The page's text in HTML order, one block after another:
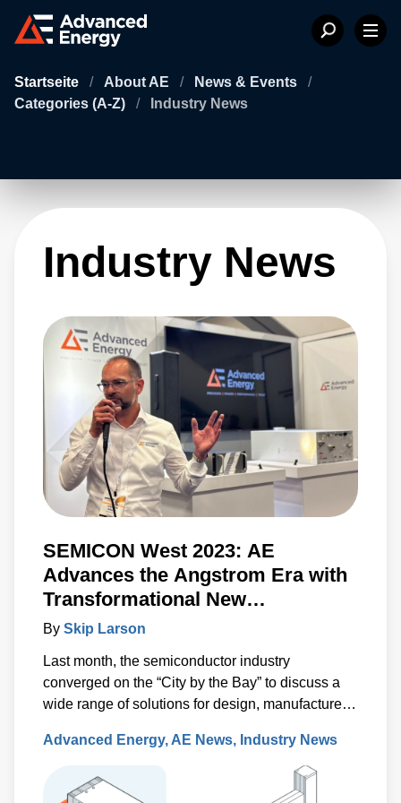
Startseite / About AE / News & Events
/
Categories (A-Z)
/ Industry News
Industry News
SEMICON West 2023: AE
Advances the Angstrom Era with
Transformational New
Technologies
By Skip Larson
Last month, the semiconductor industry
converged on the “City by the Bay” to discuss a
wide range of solutions for design, manufacture
Forward,” more than 570 exhibitors showcased
solutions at San Francisco’s Moscone Center.
This year’s discussions focused on the
Advanced Energy AE News Industry News